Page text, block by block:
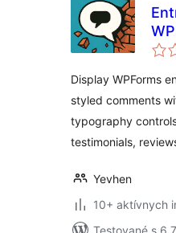
Display WPForms
styled comments
typography
testimonials,
Yevhen
10+ aktívnych
Testované s